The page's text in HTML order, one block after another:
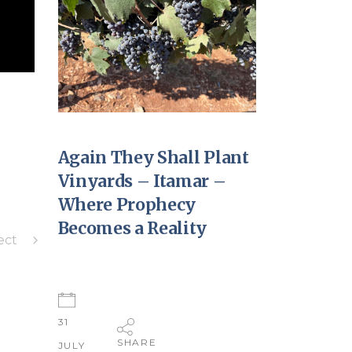
Again They Shall Plant
Vinyards – Itamar –
Where Prophecy
Becomes a Reality
31
JULY
SHARE